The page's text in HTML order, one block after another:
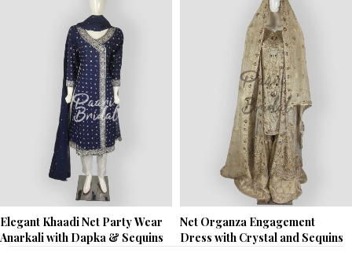
Elegant Khaadi Net Party Wear
Anarkali with Dapka & Sequins
Net Organza Engagement
Dress with Crystal and Sequins